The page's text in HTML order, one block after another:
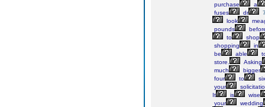
purchase
a
fuses
dr
look
pounds
to
shop
shopping
in
be
able
store.
Asking
much
bigger
four
to
six
your
It
is
wise
your
wedding